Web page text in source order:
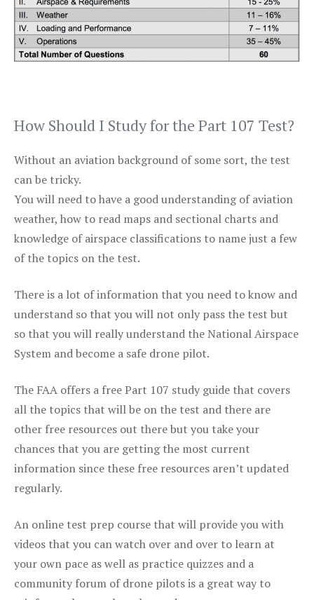
How Should I Study for the Part 107 Test?
Without an aviation background of some sort, the test
can be tricky.
You will need to have a good understanding of aviation
weather, how to read maps and sectional charts and
knowledge of airspace classifications to name just a few
of the topics on the test.
There is a lot of information that you need to know and
understand so that you will not only pass the test but
so that you will really understand the National Airspace
System and become a safe drone pilot.
The FAA offers a free Part 107 study guide that covers
all the topics that will be on the test and there are
other free resources out there but you take your
chances that you are getting the most current
information since these free resources aren’t updated
regularly.
An online test prep course that will provide you with
videos that you can watch over and over to learn at
your own pace as well as practice quizzes and a
community forum of drone pilots is a great way to